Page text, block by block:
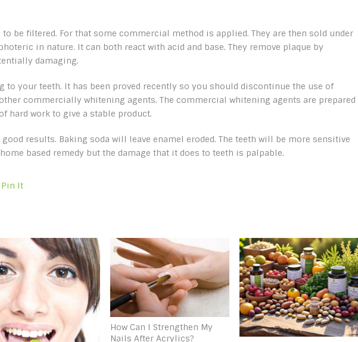
to be filtered. For that some commercial method is applied. They are then sold under
in nature. It can both react with acid and base. They remove plaque by
damaging.
to your teeth. It has been proved recently so you should discontinue the use of
commercially whitening agents. The commercial whitening agents are prepared
hard work to give a stable product.
good results. Baking soda will leave enamel eroded. The teeth will be more sensitive
based remedy but the damage that it does to teeth is palpable.
Pin It
How Can I Strengthen My
Nails After Acrylics?